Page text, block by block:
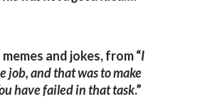
and jokes, from “I
job, and that was to make
have failed in that task.”